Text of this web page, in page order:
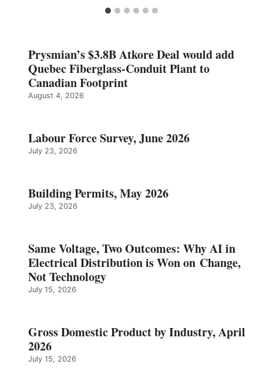
Prysmian’s $3.8B Atkore Deal would add
Quebec Fiberglass-Conduit Plant to
Canadian Footprint
August 4, 2026
Labour Force Survey, June 2026
July 23, 2026
Building Permits, May 2026
July 23, 2026
Same Voltage, Two Outcomes: Why AI in
Electrical Distribution is Won on Change,
Not Technology
July 15, 2026
Gross Domestic Product by Industry, April
2026
July 15, 2026